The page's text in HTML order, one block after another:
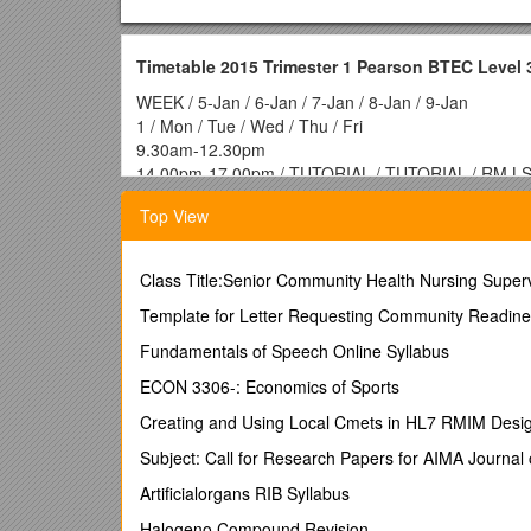
Timetable 2015 Trimester 1 Pearson BTEC
WEEK / 5-Jan / 6-Jan / 7-Jan / 8-Jan / 9-Jan
1 / Mon / Tue / Wed / Thu / Fri
9.30am-12.30pm
14.00pm-17.00pm / TUTORIAL / TUTORIAL / RM
WEEK / 12-Jan / 13-Jan / 14-Jan / 15-Jan / 16-Jan
2 / Mon / Tue / Wed / Thu / Fri
9.30am-12.30pm
WEEK / 19-Jan / 20-Jan / 21-Jan / 22-Jan / 23-Jan
3 / Mon / Tue / Wed / Thu / Fri
14.00pm-17.00pm / RM LS4 / TBW LS4 / MPRBE
WEEK / 26-Jan / 27-Jan / 28-Jan / 29-Jan / 30-Jan
9.30am-12.30pm
14.00pm-17.00pm / RM LS5 / TBW LS6 / MPRBE
5 / Mon / Tue / Wed / Thu / Fri
Top View
Class Title:Senior Community Health Nursing
Template for Letter Requesting Community
Fundamentals of Speech Online Syllabus
ECON 3306-: Economics of Sports
Creating and Using Local Cmets in HL7 RMIM
Subject: Call for Research Papers for AIMA
Artificialorgans RIB Syllabus